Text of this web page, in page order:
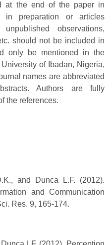
at the end of the paper in
in preparation or articles
observations,
should not be included in
only be mentioned in the
of Ibadan, Nigeria,
names are abbreviated
Authors are fully
the references.
and Dunca L.F. (2012).
and Communication
Res. 9, 165-174.